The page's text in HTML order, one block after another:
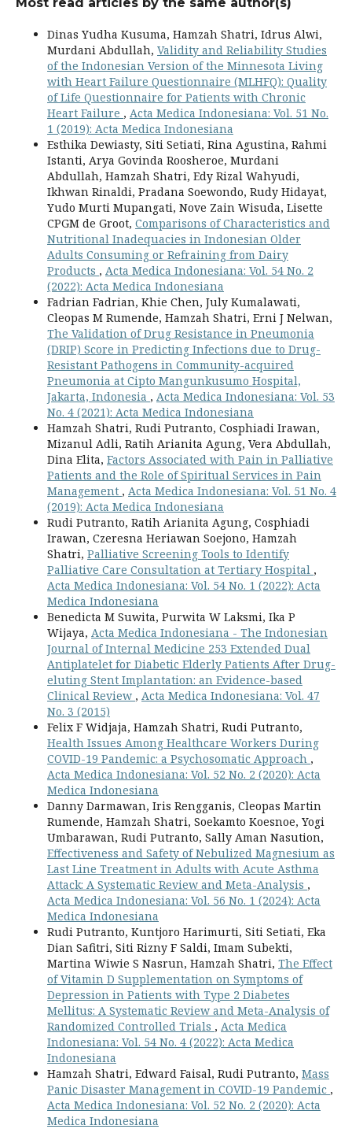
Dinas Yudha Kusuma, Hamzah Shatri, Idrus Alwi,
Murdani Abdullah, Validity and Reliability Studies
of the Indonesian Version of the Minnesota Living
with Heart Failure Questionnaire (MLHFQ): Quality
of Life Questionnaire for Patients with Chronic
Heart Failure , Acta Medica Indonesiana: Vol. 51 No.
1 (2019): Acta Medica Indonesiana
Esthika Dewiasty, Siti Setiati, Rina Agustina, Rahmi
Istanti, Arya Govinda Roosheroe, Murdani
Abdullah, Hamzah Shatri, Edy Rizal Wahyudi,
Ikhwan Rinaldi, Pradana Soewondo, Rudy Hidayat,
Yudo Murti Mupangati, Nove Zain Wisuda, Lisette
CPGM de Groot, Comparisons of Characteristics and
Nutritional Inadequacies in Indonesian Older
Adults Consuming or Refraining from Dairy
Products , Acta Medica Indonesiana: Vol. 54 No. 2
(2022): Acta Medica Indonesiana
Fadrian Fadrian, Khie Chen, July Kumalawati,
Cleopas M Rumende, Hamzah Shatri, Erni J Nelwan,
The Validation of Drug Resistance in Pneumonia
(DRIP) Score in Predicting Infections due to Drug-
Resistant Pathogens in Community-acquired
Pneumonia at Cipto Mangunkusumo Hospital,
Jakarta, Indonesia , Acta Medica Indonesiana: Vol. 53
No. 4 (2021): Acta Medica Indonesiana
Hamzah Shatri, Rudi Putranto, Cosphiadi Irawan,
Mizanul Adli, Ratih Arianita Agung, Vera Abdullah,
Dina Elita, Factors Associated with Pain in Palliative
Patients and the Role of Spiritual Services in Pain
Management , Acta Medica Indonesiana: Vol. 51 No. 4
(2019): Acta Medica Indonesiana
Rudi Putranto, Ratih Arianita Agung, Cosphiadi
Irawan, Czeresna Heriawan Soejono, Hamzah
Shatri, Palliative Screening Tools to Identify
Palliative Care Consultation at Tertiary Hospital ,
Acta Medica Indonesiana: Vol. 54 No. 1 (2022): Acta
Medica Indonesiana
Benedicta M Suwita, Purwita W Laksmi, Ika P
Wijaya, Acta Medica Indonesiana - The Indonesian
Journal of Internal Medicine 253 Extended Dual
Antiplatelet for Diabetic Elderly Patients After Drug-
eluting Stent Implantation: an Evidence-based
Clinical Review , Acta Medica Indonesiana: Vol. 47
No. 3 (2015)
Felix F Widjaja, Hamzah Shatri, Rudi Putranto,
Health Issues Among Healthcare Workers During
COVID-19 Pandemic: a Psychosomatic Approach ,
Acta Medica Indonesiana: Vol. 52 No. 2 (2020): Acta
Medica Indonesiana
Danny Darmawan, Iris Rengganis, Cleopas Martin
Rumende, Hamzah Shatri, Soekamto Koesnoe, Yogi
Umbarawan, Rudi Putranto, Sally Aman Nasution,
Effectiveness and Safety of Nebulized Magnesium as
Last Line Treatment in Adults with Acute Asthma
Attack: A Systematic Review and Meta-Analysis ,
Acta Medica Indonesiana: Vol. 56 No. 1 (2024): Acta
Medica Indonesiana
Rudi Putranto, Kuntjoro Harimurti, Siti Setiati, Eka
Dian Safitri, Siti Rizny F Saldi, Imam Subekti,
Martina Wiwie S Nasrun, Hamzah Shatri, The Effect
of Vitamin D Supplementation on Symptoms of
Depression in Patients with Type 2 Diabetes
Mellitus: A Systematic Review and Meta-Analysis of
Randomized Controlled Trials , Acta Medica
Indonesiana: Vol. 54 No. 4 (2022): Acta Medica
Indonesiana
Hamzah Shatri, Edward Faisal, Rudi Putranto, Mass
Panic Disaster Management in COVID-19 Pandemic ,
Acta Medica Indonesiana: Vol. 52 No. 2 (2020): Acta
Medica Indonesiana